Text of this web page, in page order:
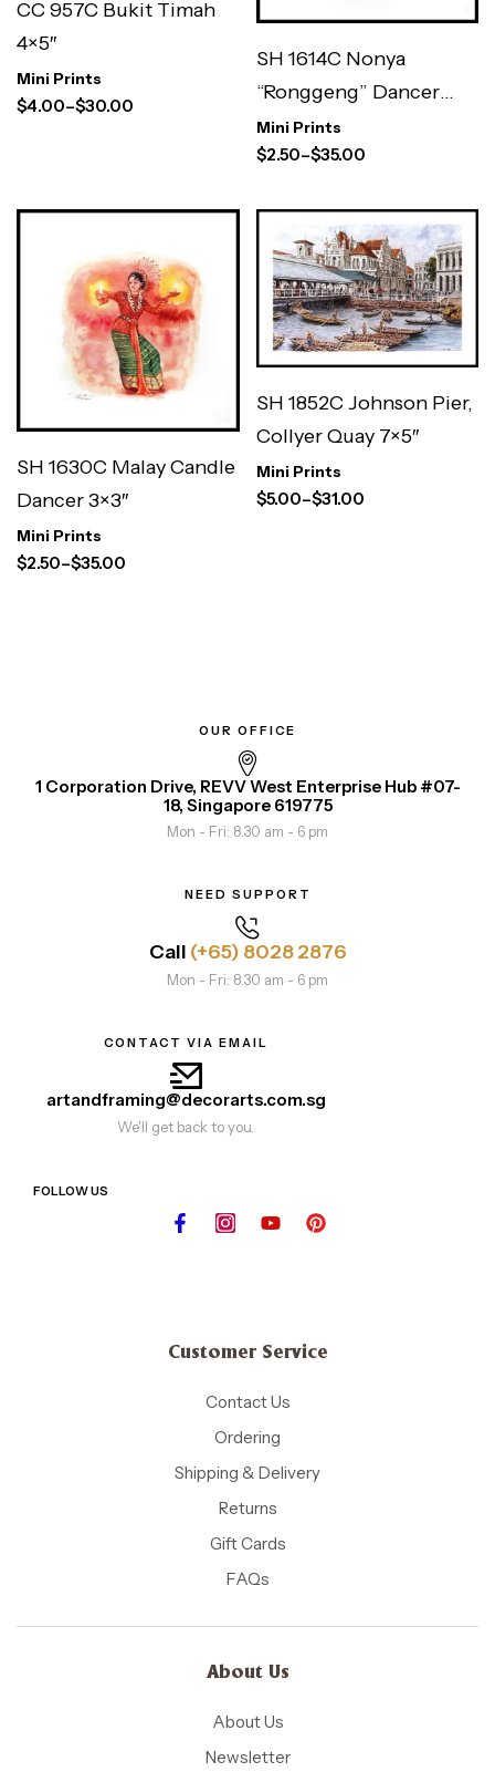
CC 957C Bukit Timah
4×5″
Mini Prints
$4.00–$30.00
SH 1614C Nonya
“Ronggeng” Dancer
3×3″
Mini Prints
$2.50–$35.00
SH 1630C Malay Candle
Dancer 3×3″
Mini Prints
$2.50–$35.00
SH 1852C Johnson Pier,
Collyer Quay 7×5″
Mini Prints
$5.00–$31.00
OUR OFFICE
1 Corporation Drive, REVV West Enterprise Hub #07-
18, Singapore 619775
Mon - Fri: 8.30 am - 6 pm
NEED SUPPORT
Call (+65) 8028 2876
Mon - Fri: 8.30 am - 6 pm
CONTACT VIA EMAIL
artandframing@decorarts.com.sg
We'll get back to you.
FOLLOW US
Customer Service
Contact Us
Ordering
Shipping & Delivery
Returns
Gift Cards
FAQs
About Us
About Us
Newsletter